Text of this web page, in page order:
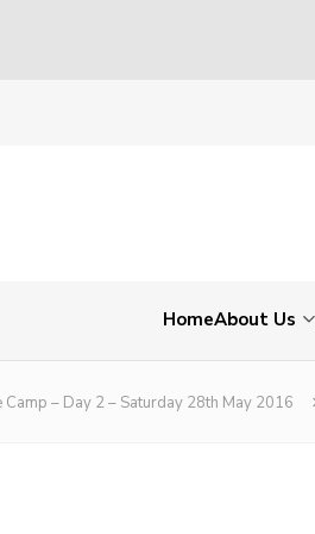
HomeAbout Us
– Day 2 – Saturday 28th May 2016